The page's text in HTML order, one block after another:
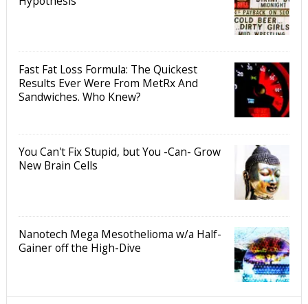
Fast Fat Loss Formula: The Quickest
Results Ever Were From MetRx And
Sandwiches. Who Knew?
You Can't Fix Stupid, but You -Can- Grow
New Brain Cells
Nanotech Mega Mesothelioma w/a Half-
Gainer off the High-Dive